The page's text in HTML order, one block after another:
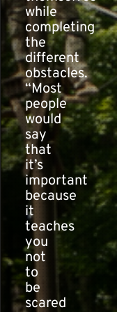
while
completing
the
different
obstacles.
“Most
people
would
say
that
it’s
important
because
it
teaches
you
not
to
be
scared